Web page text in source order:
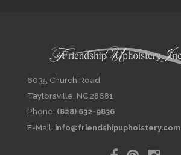
6035 Church Road
Taylorsville, NC 28681
Phone: (828) 632-9836
E-Mail: info@friendshipupholstery.com